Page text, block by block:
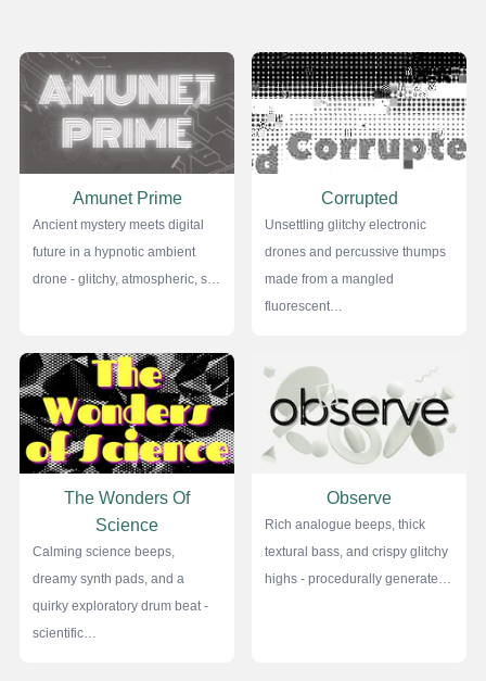
Amunet Prime
Ancient mystery meets digital
future in a hypnotic ambient
drone - glitchy, atmospheric, s…
Corrupted
Unsettling glitchy electronic
drones and percussive thumps
made from a mangled
fluorescent…
The Wonders Of
Science
Calming science beeps,
dreamy synth pads, and a
quirky exploratory drum beat -
scientific…
Observe
Rich analogue beeps, thick
textural bass, and crispy glitchy
highs - procedurally generate…